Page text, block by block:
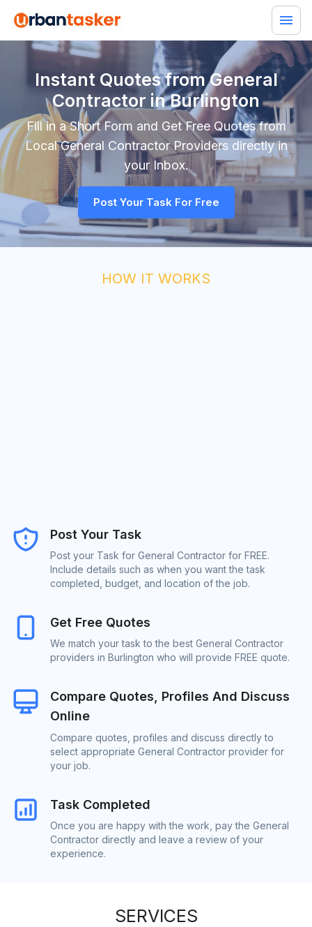
Instant Quotes from General
Contractor in Burlington
Fill in a Short Form and Get Free Quotes from
LocalGeneral ContractorProviders directly in
your Inbox.
Post Your Task For Free
HOW IT WORKS
Post Your Task
Post your Task for General Contractor for FREE.
Include details such as when you want the task
completed, budget, and location of the job.
Get Free Quotes
We match your task to the best General Contractor
providers in Burlington who will provide FREE quote.
Compare Quotes, Profiles And Discuss
Online
Compare quotes, profiles and discuss directly to
select appropriate General Contractor provider for
your job.
Task Completed
Once you are happy with the work, pay the General
Contractor directly and leave a review of your
experience.
SERVICES